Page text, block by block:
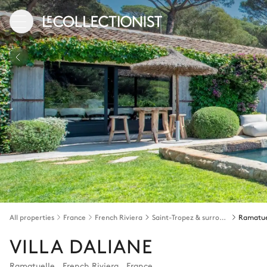
All properties France French Riviera Saint-Tropez & surroundings
VILLA DALIANE